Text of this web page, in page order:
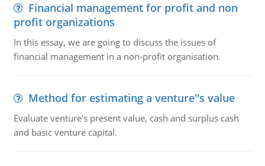
Financial management for profit and non
profit organizations
In this essay, we are going to discuss the issues of
financial management in a non-profit organisation.
Method for estimating a venture''s value
Evaluate venture's present value, cash and surplus cash
and basic venture capital.